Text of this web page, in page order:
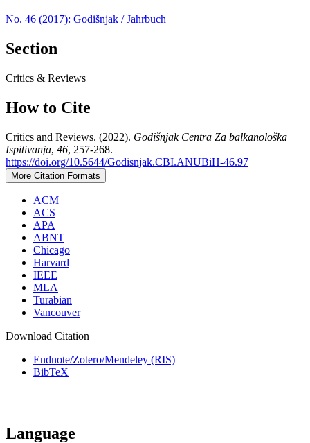
No. 46 (2017): Godišnjak / Jahrbuch
Section
Critics & Reviews
How to Cite
Critics and Reviews. (2022). Godišnjak Centra Za balkanološka
Ispitivanja, 46, 257-268.
https://doi.org/10.5644/Godisnjak.CBI.ANUBiH-46.97
More Citation Formats
ACM
ACS
APA
ABNT
Chicago
Harvard
IEEE
MLA
Turabian
Vancouver
Download Citation
Endnote/Zotero/Mendeley (RIS)
BibTeX
Language